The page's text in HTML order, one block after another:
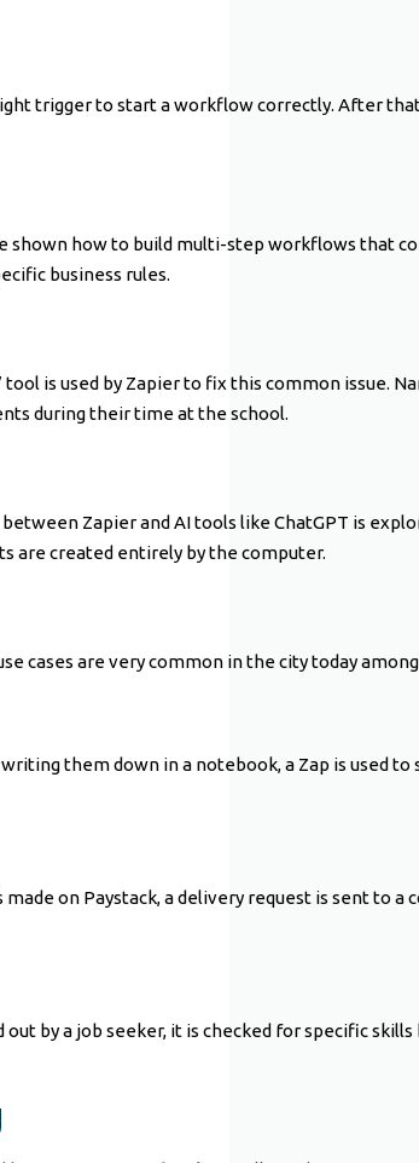
trigger to start a workflow correctly. After
shown how to build multi-step workflows that
business rules.
is used by Zapier to fix this common issue.
during their time at the school.
Zapier and AI tools like ChatGPT is
are created entirely by the computer.
cases are very common in the city today
them down in a notebook, a Zap is used to
on Paystack, a delivery request is sent to a
by a job seeker, it is checked for specific